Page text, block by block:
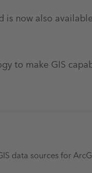
is now also
to make GIS
data sources for